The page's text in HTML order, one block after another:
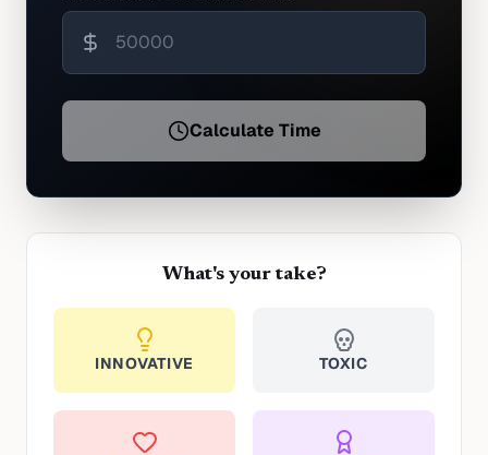
Calculate Time
What's your take?
INNOVATIVE TOXIC